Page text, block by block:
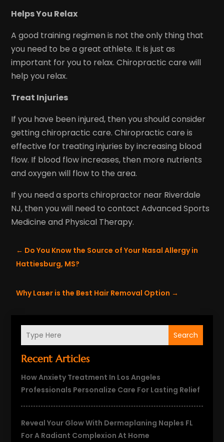
Search
Recent Articles
How Anxiety Treatment In Los Angeles
Professionals Personalize Care For Lasting Relief
Reveal Your Glow With Dermaplaning Naples FL
For A Radiant Complexion At Home
Helps You Relax
A good training regimen is not the only thing that
you need to be a great athlete. It is just as
important for you to relax. Chiropractic care will
help you relax.
Treat Injuries
If you have been injured, then you should consider
getting chiropractic care. Chiropractic care is
effective for treating injuries by increasing blood
flow. If blood flow increases, then more nutrients
and oxygen will flow to the area.
If you need a sports chiropractor near Riverdale
NJ, then you will need to contact Advanced Sports
Medicine and Physical Therapy.
← Do You Know the Source of Your Nasal Allergy in
Hattiesburg, MS?
Why Laser is the Best Hair Removal Option →